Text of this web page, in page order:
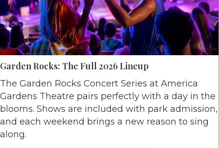
Garden Rocks: The Full 2026 Lineup
The Garden Rocks Concert Series at America
Gardens Theatre pairs perfectly with a day in the
blooms. Shows are included with park admission,
and each weekend brings a new reason to sing
along.